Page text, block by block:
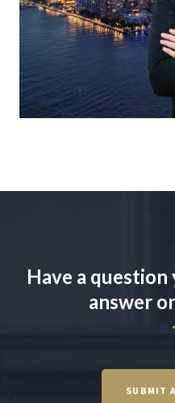
Have a
answer
SUBMIT